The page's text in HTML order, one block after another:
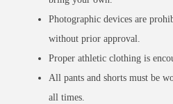
Photographic devices are
without prior approval.
Proper athletic clothing is
All pants and shorts must be
all times.